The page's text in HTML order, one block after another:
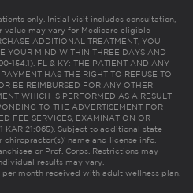
only. Initial visit includes consultation,
value may vary for Medicare eligible
ADDITIONAL TREATMENT, YOU
YOUR MIND WITHIN THREE DAYS AND
154.1). FL & KY: THE PATIENT AND ANY
HAS THE RIGHT TO REFUSE TO
BE REIMBURSED FOR ANY OTHER
WHICH IS PERFORMED AS A RESULT
TO THE ADVERTISEMENT FOR
FEE SERVICES, EXAMINATION OR
KAR 21:065). Subject to additional state
name and license info.
or Prof. Corps. Restrictions may
results may vary.
month received with adult wellness plan.